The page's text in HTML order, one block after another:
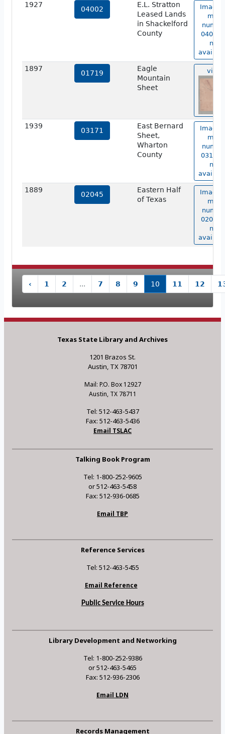
1927
04002
E.L. Stratton
Leased Lands
in Shackelford
County
Image
map
04002
not
1897
01719
Eagle
Mountain
Sheet
view
1939
03171
East Bernard
Sheet,
Wharton
County
Image
map
03171
not
1889
02045
Eastern Half
of Texas
Image
map
02045
not
‹ 1 2 ... 7 8 9 10 11 12
Texas State Library and Archives
1201 Brazos St.
Austin, TX 78701
Mail: P.O. Box 12927
Austin, TX 78711
Tel: 512-463-5437
Fax: 512-463-5436
Email TSLAC
Talking Book Program
Tel: 1-800-252-9605
or 512-463-5458
Fax: 512-936-0685
Email TBP
Reference Services
Tel: 512-463-5455
Email Reference
Public Service Hours
Library Development and Networking
Tel: 1-800-252-9386
or 512-463-5465
Fax: 512-936-2306
Email LDN
Records Management